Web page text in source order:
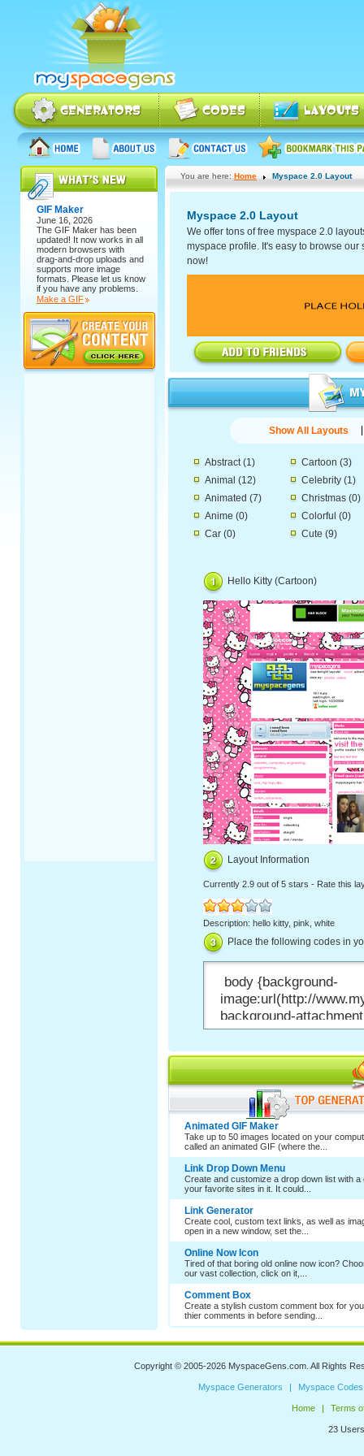
GIF Maker
June 16, 2026
The GIF Maker has been
updated! It now works in all
modern browsers with
drag-and-drop uploads and
supports more image
formats. Please let us know
if you have any problems.
Make a GIF
You are here: Home Myspace 2.0 Layout
Myspace 2.0 Layout
We offer tons of free myspace 2.0
myspace profile. It's easy to browse our
now!
Show All Layouts
Abstract(1)
Animal (12)
Animated (7)
Anime (0)
Car (0)
Cartoon (3)
Celebrity (1)
Christmas (0)
Colorful (0)
Cute (9)
Hello Kitty (Cartoon)
Layout Information
Currently 2.9 out of 5 stars - Rate this
Description: hello kitty, pink, white
Place the following codes in
Animated GIF Maker
Take up to 50 images located on your
called an animated GIF (where the...
Link Drop Down Menu
Create and customize a drop down list with a
your favorite sites in it. It could...
Link Generator
Create cool, custom text links, as well as
open in a new window, set the...
Online Now Icon
Tired of that boring old online now icon?
our vast collection, click on it,...
Comment Box
Create a stylish custom comment box for
thier comments in before sending...
Copyright © 2005-2026 MyspaceGens.com . All Rights
Myspace Generators Myspace Codes
Home Terms
23